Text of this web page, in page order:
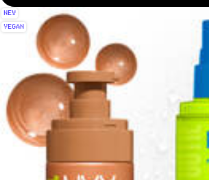
NEW
VEGAN